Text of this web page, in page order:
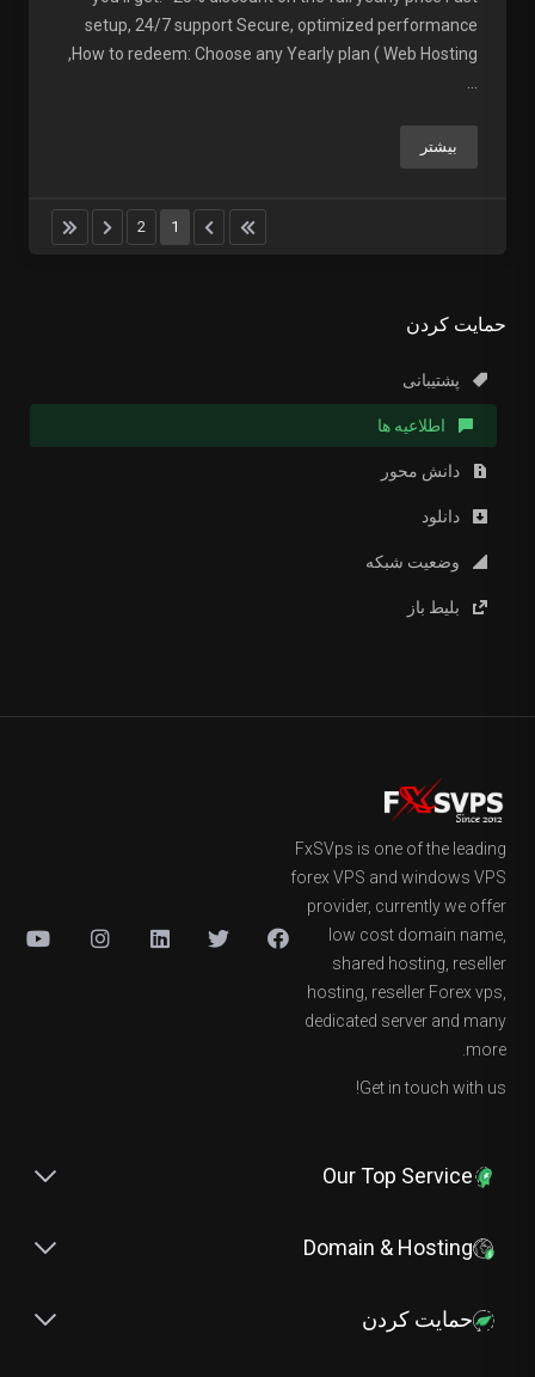
حمایت کردن
پشتیبانی
اطلاعیه ها
دانش محور
دانلود
وضعیت شبکه
بلیط باز
setup, 24/7 support Secure, optimized performance
How to redeem: Choose any Yearly plan ( Web Hosting,
بیشتر
1
2
FxSVps is one of the leading
forex VPS and windows VPS
provider, currently we offer
low cost domain name,
shared hosting, reseller
hosting, reseller Forex vps,
dedicated server and many
more.
Get in touch with us!
Our Top Service
Domain & Hosting
حمایت کردن